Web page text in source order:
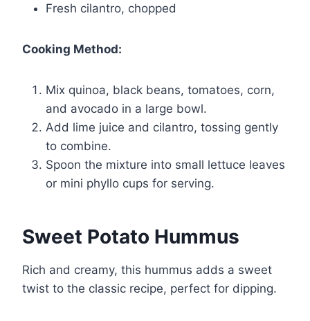
Fresh cilantro, chopped
Cooking Method:
Mix quinoa, black beans, tomatoes, corn,
and avocado in a large bowl.
Add lime juice and cilantro, tossing gently
to combine.
Spoon the mixture into small lettuce leaves
or mini phyllo cups for serving.
Sweet Potato Hummus
Rich and creamy, this hummus adds a sweet
twist to the classic recipe, perfect for dipping.